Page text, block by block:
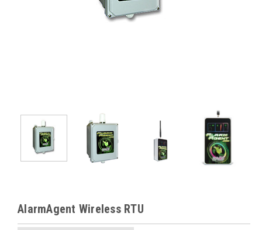
AlarmAgent Wireless RTU